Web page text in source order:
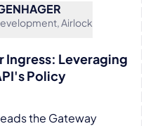
Airlock
Ingress: Leveraging
Policy
the Gateway